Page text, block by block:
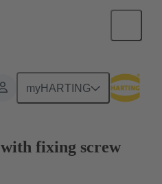
myHARTING
fixing screw